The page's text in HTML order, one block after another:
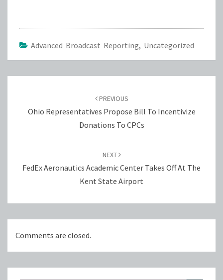
Advanced Broadcast Reporting, Uncategorized
PREVIOUS
Ohio Representatives Propose Bill To Incentivize
Donations To CPCs
NEXT
FedEx Aeronautics Academic Center Takes Off At The
Kent State Airport
Comments are closed.